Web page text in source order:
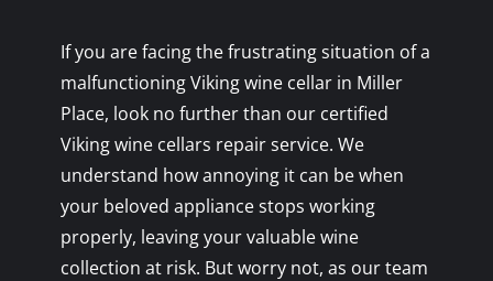
If you are facing the frustrating situation of a
malfunctioning Viking wine cellar in Miller
Place, look no further than our certified
Viking wine cellars repair service. We
understand how annoying it can be when
your beloved appliance stops working
properly, leaving your valuable wine
collection at risk. But worry not, as our team